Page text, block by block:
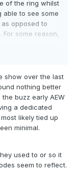
of the ring whilst
able to see some
opposed to
some reason,
with the in
helps your
drag in some
watched
where it was
of this ilk
(or
show over the last
nothing better
buzz early AEW
a dedicated
likely tied up
minimal.
used to or so it
seem to reflect.